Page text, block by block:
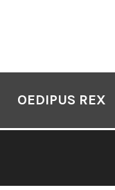
OEDIPUS REX